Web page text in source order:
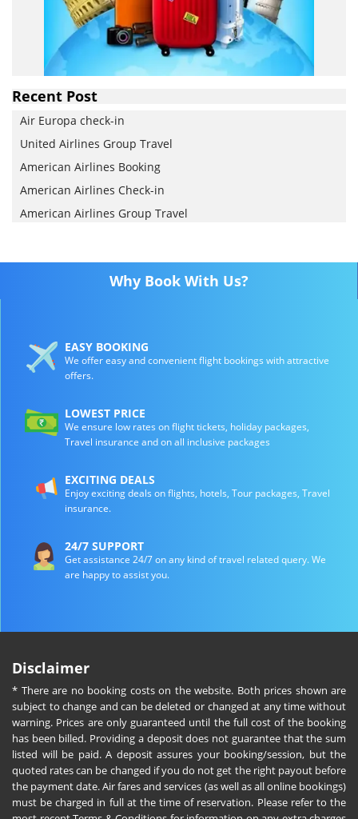
Recent Post
Air Europa check-in
United Airlines Group Travel
American Airlines Booking
American Airlines Check-in
American Airlines Group Travel
Why Book With Us?
EASY BOOKING
We offer easy and convenient flight bookings with attractive
offers.
LOWEST PRICE
We ensure low rates on flight tickets, holiday packages,
Travel insurance and on all inclusive packages
EXCITING DEALS
Enjoy exciting deals on flights, hotels, Tour packages, Travel
insurance.
24/7 SUPPORT
Get assistance 24/7 on any kind of travel related query. We
are happy to assist you.
Disclaimer
* There are no booking costs on the website. Both prices shown are
subject to change and can be deleted or changed at any time without
warning. Prices are only guaranteed until the full cost of the booking
has been billed. Providing a deposit does not guarantee that the sum
listed will be paid. A deposit assures your booking/session, but the
quoted rates can be changed if you do not get the right payout before
the payment date. Air fares and services (as well as all online bookings)
must be charged in full at the time of reservation. Please refer to the